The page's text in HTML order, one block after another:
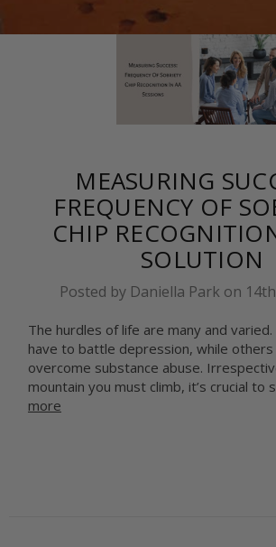
MEASURING
FREQUENCY OF
CHIP
SOLUTION
Posted by Daniella Park on
The hurdles of life are many and
have to battle depression, while
overcome substance abuse.
mountain you must climb, it’s crucial to
more